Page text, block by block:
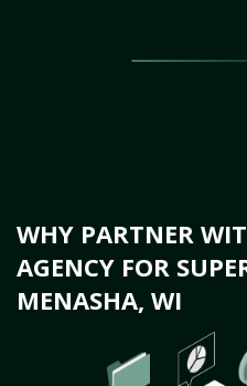
WHY PARTNER
AGENCY FOR
MENASHA, WI